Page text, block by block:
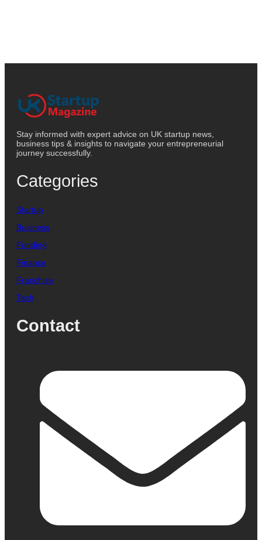
Stay informed with expert advice on UK startup news,
business tips & insights to navigate your entrepreneurial
journey successfully.
Categories
Startup
Business
Funding
Finance
Franchise
Tech
Contact